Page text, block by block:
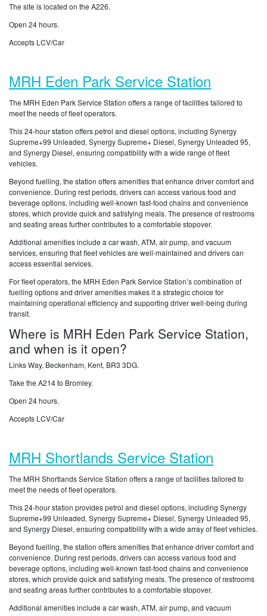
The site is located on the A226.
Open 24 hours.
Accepts LCV/Car
MRH Eden Park Service Station
The MRH Eden Park Service Station offers a range of facilities tailored to
meet the needs of fleet operators.
This 24-hour station offers petrol and diesel options, including Synergy
Supreme+99 Unleaded, Synergy Supreme+ Diesel, Synergy Unleaded 95,
and Synergy Diesel, ensuring compatibility with a wide range of fleet
vehicles.
Beyond fuelling, the station offers amenities that enhance driver comfort and
convenience. During rest periods, drivers can access various food and
beverage options, including well-known fast-food chains and convenience
stores, which provide quick and satisfying meals. The presence of restrooms
and seating areas further contributes to a comfortable stopover.
Additional amenities include a car wash, ATM, air pump, and vacuum
services, ensuring that fleet vehicles are well-maintained and drivers can
access essential services.
For fleet operators, the MRH Eden Park Service Station’s combination of
fuelling options and driver amenities makes it a strategic choice for
maintaining operational efficiency and supporting driver well-being during
transit.
Where is MRH Eden Park Service Station,
and when is it open?
Links Way, Beckenham, Kent, BR3 3DG.
Take the A214 to Bromley.
Open 24 hours.
Accepts LCV/Car
MRH Shortlands Service Station
The MRH Shortlands Service Station offers a range of facilities tailored to
meet the needs of fleet operators.
This 24-hour station provides petrol and diesel options, including Synergy
Supreme+99 Unleaded, Synergy Supreme+ Diesel, Synergy Unleaded 95,
and Synergy Diesel, ensuring compatibility with a wide array of fleet vehicles.
Beyond fuelling, the station offers amenities that enhance driver comfort and
convenience. During rest periods, drivers can access various food and
beverage options, including well-known fast-food chains and convenience
stores, which provide quick and satisfying meals. The presence of restrooms
and seating areas further contributes to a comfortable stopover.
Additional amenities include a car wash, ATM, air pump, and vacuum